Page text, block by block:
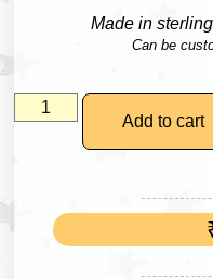
Made in
Can be
Add to cart